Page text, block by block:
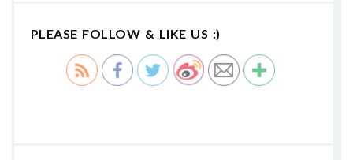
PLEASE FOLLOW & LIKE US :)